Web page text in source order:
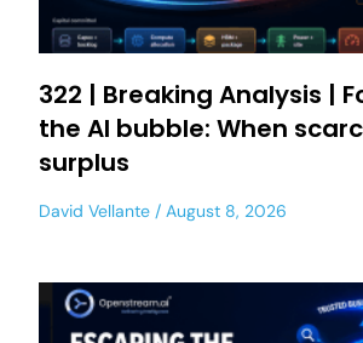
322 | Breaking Analysis |
the AI bubble: When
surplus
David Vellante August 8, 2026